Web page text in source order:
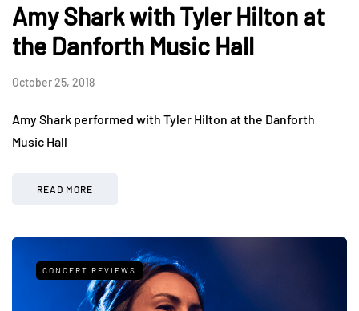
Amy Shark with Tyler Hilton at
the Danforth Music Hall
October 25, 2018
Amy Shark performed with Tyler Hilton at the Danforth
Music Hall
READ MORE
CONCERT REVIEWS